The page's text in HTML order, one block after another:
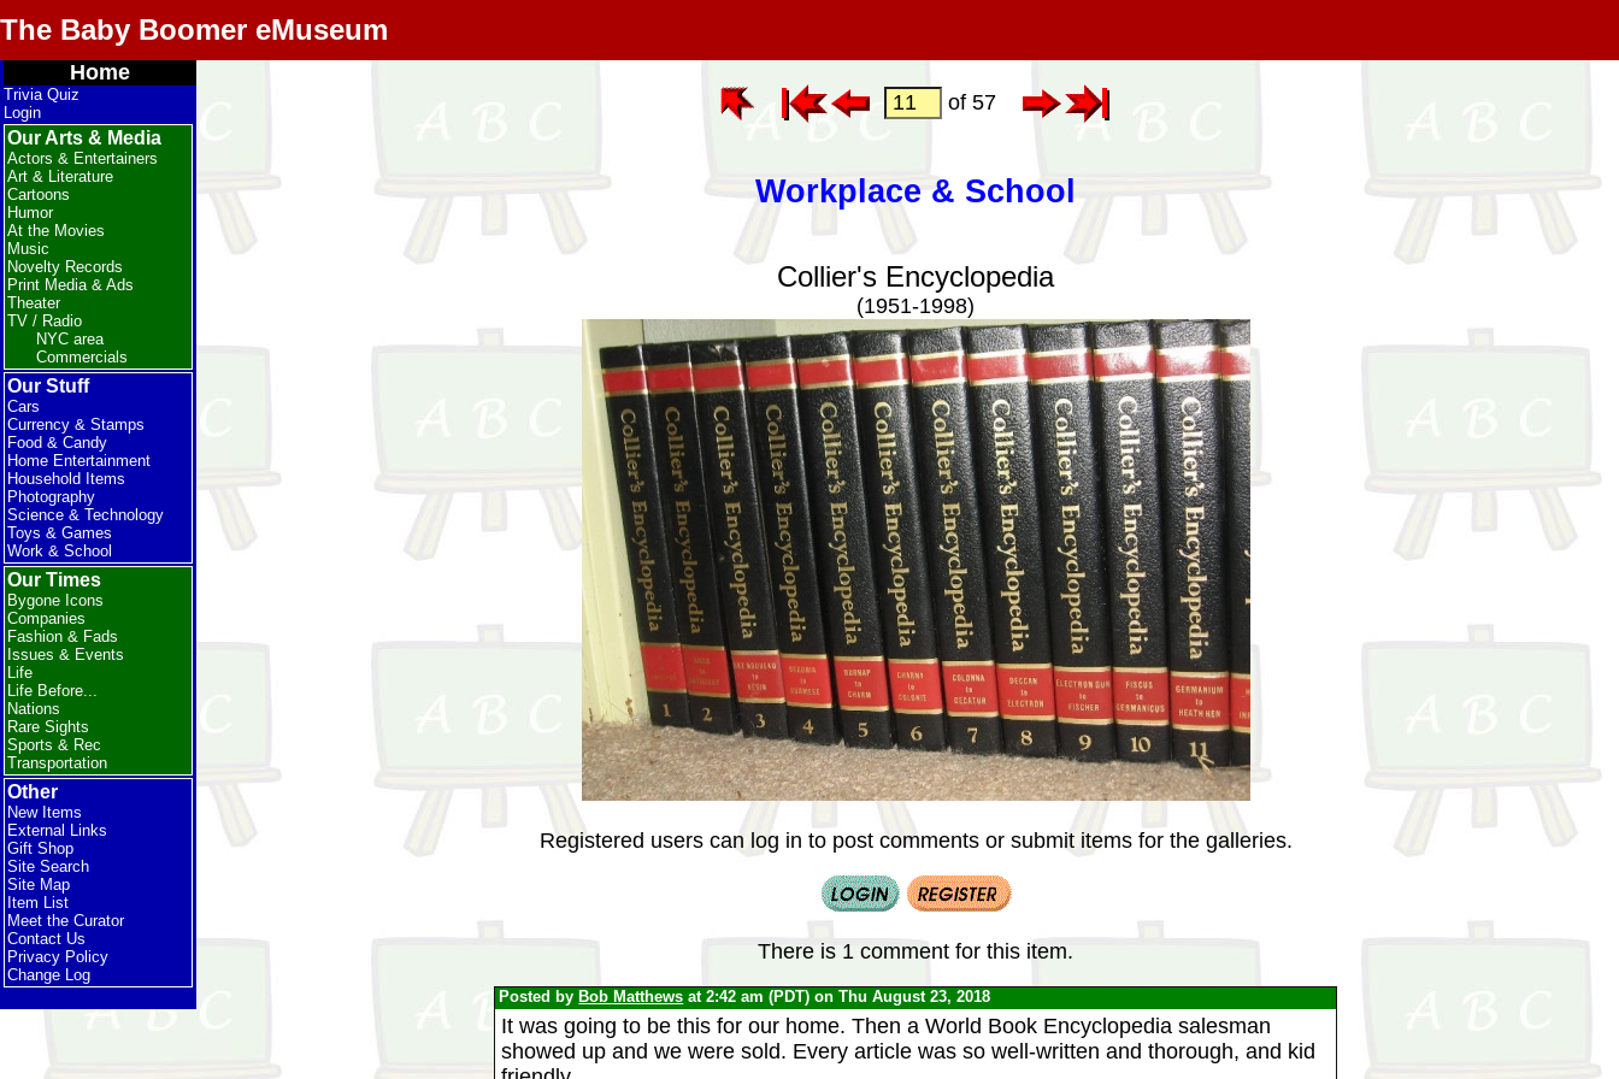
The Baby Boomer eMuseum
Home
Trivia Quiz
Login
Our Arts & Media
Actors & Entertainers
Art & Literature
Cartoons
Humor
At the Movies
Music
Novelty Records
Print Media & Ads
Theater
TV / Radio
NYC area
Commercials
Our Stuff
Cars
Currency & Stamps
Food & Candy
Home Entertainment
Household Items
Photography
Science & Technology
Toys & Games
Work & School
Our Times
Bygone Icons
Companies
Fashion & Fads
Issues & Events
Life
Life Before...
Nations
Rare Sights
Sports & Rec
Transportation
Other
New Items
External Links
Gift Shop
Site Search
Site Map
Item List
Meet the Curator
Contact Us
Privacy Policy
Change Log
of 57
Workplace & School
Collier's Encyclopedia
(1951-1998)
Registered users can log in to post comments or submit items for the galleries.
There is 1 comment for this item.
Posted by Bob Matthews at 2:42 am (PDT) on Thu August 23, 2018
It was going to be this for our home. Then a World Book Encyclopedia salesman
showed up and we were sold. Every article was so well-written and thorough, and kid